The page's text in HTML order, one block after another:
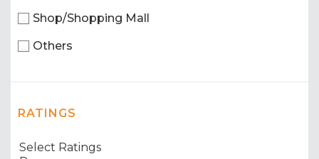
Shop/Shopping Mall
Others
RATINGS